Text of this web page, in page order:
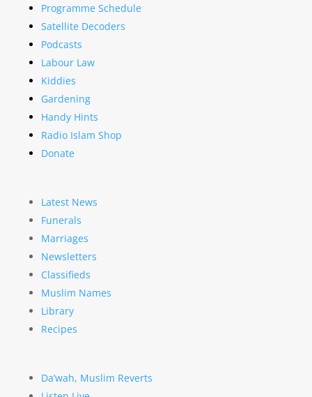
Programme Schedule
Satellite Decoders
Podcasts
Labour Law
Kiddies
Gardening
Handy Hints
Radio Islam Shop
Donate
Latest News
Funerals
Marriages
Newsletters
Classifieds
Muslim Names
Library
Recipes
Da’wah, Muslim Reverts